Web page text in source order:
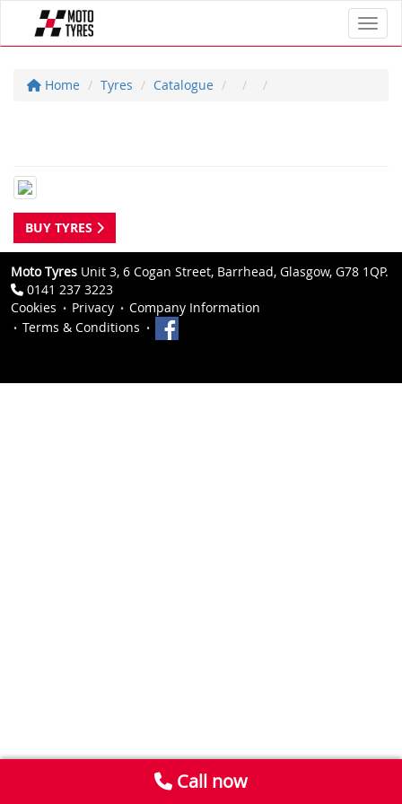
Home Tyres Catalogue
BUY TYRES
Moto Tyres Unit 3, 6 Cogan Street, Barrhead, Glasgow, G78 1QP.
0141 237 3223
Cookies
Privacy
Company Information
Terms & Conditions
Call now